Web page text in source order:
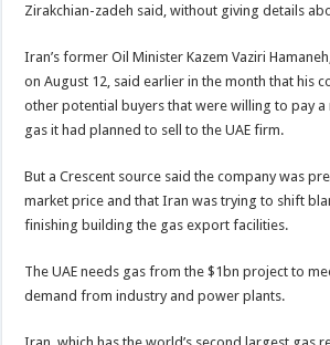
Zirakchian-zadeh said, without giving details
Iran’s former Oil Minister Kazem Vaziri
on August 12, said earlier in the month that his
other potential buyers that were willing to pay
gas it had planned to sell to the UAE firm.
But a Crescent source said the company was
market price and that Iran was trying to shift
finishing building the gas export facilities.
The UAE needs gas from the $1bn project to
demand from industry and power plants.